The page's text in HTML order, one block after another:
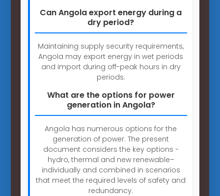
Can Angola export energy during a
dry period?
Maintaining supply security requirements,
Angola may export energy in wet periods
and import during off-peak hours in dry
periods.
What are the options for power
generation in Angola?
Angola has numerous options for the
generation of power. The present
document considers the key options -
hydro, thermal and new renewable–
individually and combined in scenarios
that meet the required levels of safety and
redundancy.